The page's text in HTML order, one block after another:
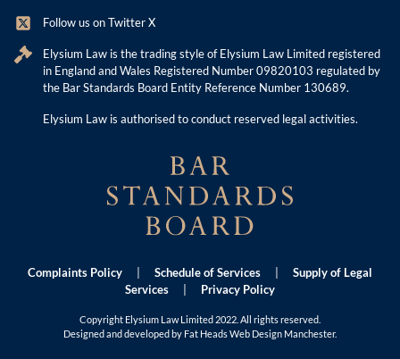
Follow us on Twitter X
Elysium Law is the trading style of Elysium Law Limited registered
in England and Wales Registered Number 09820103 regulated by
the Bar Standards Board Entity Reference Number 130689.
Elysium Law is authorised to conduct reserved legal activities.
Complaints Policy Schedule of Services
Supply of Legal
Services
Privacy Policy
Copyright Elysium Law Limited 2022. All rights reserved.
Designed and developed by Fat HeadsWeb Design Manchester.